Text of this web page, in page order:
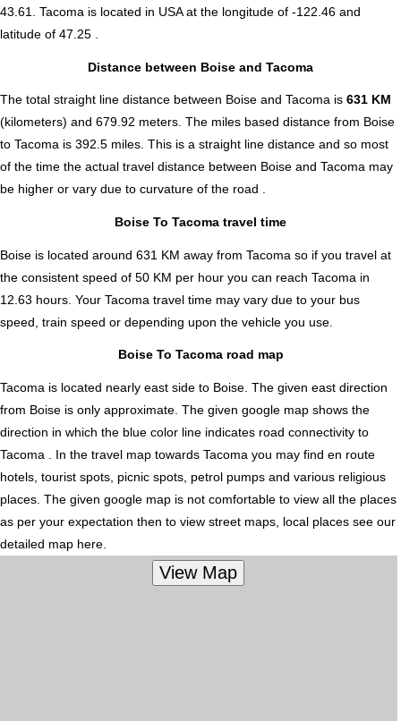
43.61. Tacoma is located in USAat the longitude of -122.46 and
latitude of 47.25 .
Distance between Boise and Tacoma
The total straight line distance between Boise and Tacoma is 631 KM
(kilometers) and 679.92 meters. The miles based distance from Boise
to Tacoma is 392.5 miles. This is a straight line distance and so most
of the time the actual travel distance between Boise and Tacoma may
be higher or vary due to curvature of the road .
Boise To Tacoma travel time
Boise is located around 631 KM away from Tacoma so if you travel at
the consistent speed of 50 KM per hour you can reach Tacoma in
12.63 hours. Your Tacoma travel time may vary due to your bus
speed, train speed or depending upon the vehicle you use.
Boise To Tacoma road map
Tacoma is located nearly east side to Boise. The given east direction
from Boise is only approximate. The given google map shows the
direction in which the blue color line indicates road connectivity to
Tacoma . In the travel map towards Tacoma you may find en route
hotels, tourist spots, picnic spots, petrol pumps and various religious
places. The given google map is not comfortable to view all the places
as per your expectation then to view street maps, local places see our
detailed map here.